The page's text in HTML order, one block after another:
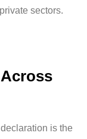
sectors.
is the